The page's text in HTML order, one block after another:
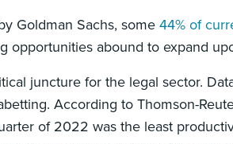
Goldman Sachs, some44% of
opportunities abound to expand
juncture for the legal sector.
According to Thomson-
of 2022 was the least